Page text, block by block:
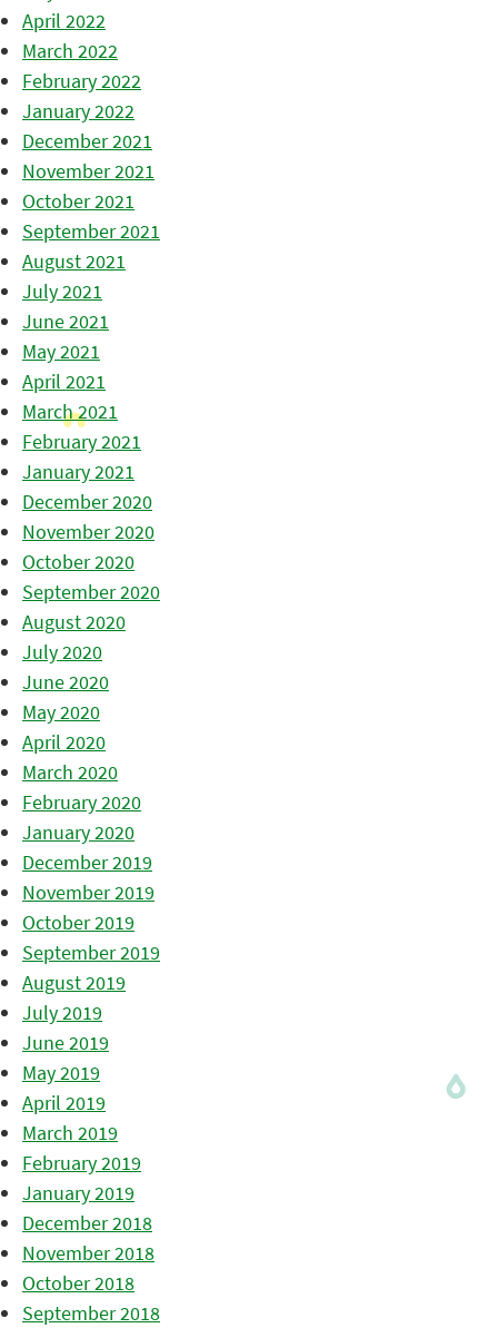
April 2022
March 2022
February 2022
January 2022
December 2021
November 2021
October 2021
September 2021
August 2021
July 2021
June 2021
May 2021
April 2021
March 2021
February 2021
January 2021
December 2020
November 2020
October 2020
September 2020
August 2020
July 2020
June 2020
May 2020
April 2020
March 2020
February 2020
January 2020
December 2019
November 2019
October 2019
September 2019
August 2019
July 2019
June 2019
May 2019
April 2019
March 2019
February 2019
January 2019
December 2018
November 2018
October 2018
September 2018